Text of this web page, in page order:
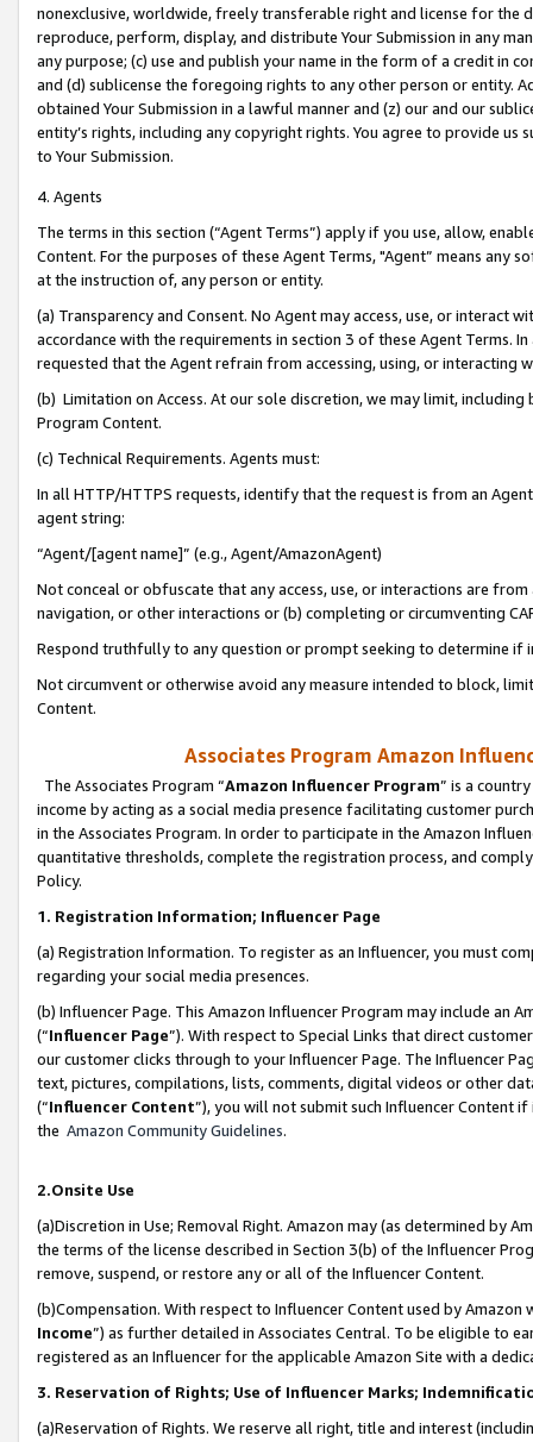
nonexclusive, worldwide, freely transferable right and license for
reproduce, perform, display, and distribute Your Submission in any
any purpose; (c) use and publish your name in the form of a credit in
and (d) sublicense the foregoing rights to any other person or entity.
obtained Your Submission in a lawful manner and (z) our and our
entity’s rights, including any copyright rights. You agree to provide us
to Your Submission.
4. Agents
The terms in this section (“Agent Terms”) apply if you use, allow,
Content. For the purposes of these Agent Terms, "Agent” means
at the instruction of, any person or entity.
(a) Transparency and Consent. No Agent may access, use, or
accordance with the requirements in section 3 of these Agent Terms.
requested that the Agent refrain from accessing, using, or interacting
(b) Limitation on Access. At our sole discretion, we may limit,
Program Content.
(c) Technical Requirements. Agents must:
In all HTTP/HTTPS requests, identify that the request is from an
agent string:
“Agent/[agent name]” (e.g., Agent/AmazonAgent)
Not conceal or obfuscate that any access, use, or interactions are
navigation, or other interactions or (b) completing or circumventing
Respond truthfully to any question or prompt seeking to determine if
Not circumvent or otherwise avoid any measure intended to block,
Content.
Associates Program Amazon
The Associates Program “Amazon Influencer Program” is a
income by acting as a social media presence facilitating customer
in the Associates Program. In order to participate in the Amazon
quantitative thresholds, complete the registration process, and
Policy.
1. Registration Information; Influencer Page
(a) Registration Information. To register as an Influencer, you must
regarding your social media presences.
(b) Influencer Page. This Amazon Influencer Program may include an
(“Influencer Page”). With respect to Special Links that direct
our customer clicks through to your Influencer Page. The Influencer
text, pictures, compilations, lists, comments, digital videos or other
(“Influencer Content”), you will not submit such Influencer Content
the Amazon Community Guidelines.
2.Onsite Use
(a)Discretion in Use; Removal Right. Amazon may (as determined by
the terms of the license described in Section 3(b) of the Influencer
remove, suspend, or restore any or all of the Influencer Content.
(b)Compensation. With respect to Influencer Content used by
Income”) as further detailed in Associates Central. To be eligible to
registered as an Influencer for the applicable Amazon Site with a
3. Reservation of Rights; Use of Influencer Marks;
(a)Reservation of Rights. We reserve all right, title and interest